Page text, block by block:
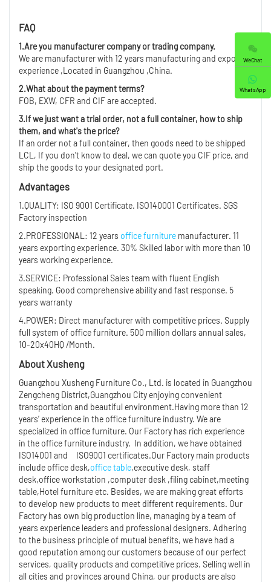
FAQ
1.Are you manufacturer company or trading company.
We are manufacturer with 12 years manufacturing and export
experience ,Located in Guangzhou ,China.
2.What about the payment terms?
FOB, EXW, CFR and CIF are accepted.
3.If we just want a trial order, not a full container, how to ship
them, and what's the price?
If an order not a full container, then goods need to be shipped
LCL, If you don't know to deal, we can quote you CIF price, and
ship the goods to your designated port.
Advantages
1.QUALITY: ISO 9001 Certificate. ISO140001 Certificates. SGS
Factory inspection
2.PROFESSIONAL: 12 years office furniture manufacturer. 11
years exporting experience. 30% Skilled labor with more than 10
years working experience.
3.SERVICE: Professional Sales team with fluent English
speaking. Good comprehensive ability and fast response. 5
years warranty
4.POWER: Direct manufacturer with competitive prices. Supply
full system of office furniture. 500 million dollars annual sales,
10-20x40HQ /Month.
About Xusheng
Guangzhou Xusheng Furniture Co., Ltd. is located in Guangzhou
Zengcheng District,Guangzhou City enjoying convenient
transportation and beautiful environment.Having more than 12
years’ experience in the office furniture industry. We are
specialized in office furniture. Our Factory has rich experience
in the office furniture industry. In addition, we have obtained
ISO14001 and ISO9001 certificates.Our Factory main products
include office desk,office table,executive desk, staff
desk,office workstation ,computer desk ,filing cabinet,meeting
table,Hotel furniture etc. Besides, we are making great efforts
to develop new products to meet different requirements. Our
Factory has own big production line, managing by a team of
years experience leaders and professional designers. Adhering
to the business principle of mutual benefits, we have had a
good reputation among our customers because of our perfect
services, quality products and competitive prices. Selling well in
all cities and provinces around China, our products are also
WeChat
WhatsApp